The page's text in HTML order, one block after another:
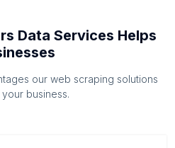
Data Services Helps
our web scraping solutions
business.